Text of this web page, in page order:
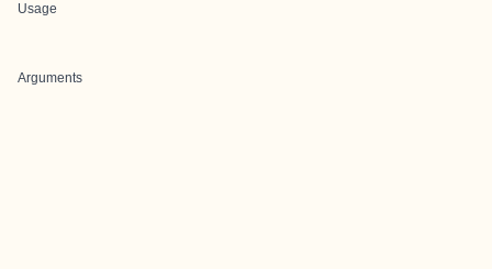
Usage
Arguments